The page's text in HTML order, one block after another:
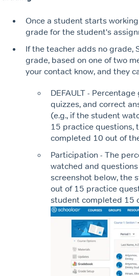
Once a student starts
grade for the student's
If the teacher adds no grade,
grade, based on one of two
your contact know, and they
DEFAULT -
quizzes, and correct
(e.g., if the student
15 practice questions,
completed 10 out of
Participation - The
watched and
screenshot below, the
out of 15 practice
student completed 15